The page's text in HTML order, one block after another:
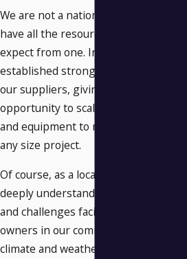
We are not a national chain, but we
have all the resources you would
expect from one. In fact, we have
established strong relationships with
our suppliers, giving us the
opportunity to scale our workforce
and equipment to meet the needs of
any size project.
Of course, as a local company, we also
deeply understand the unique needs
and challenges facing property
owners in our community, from
climate and weather concerns to local